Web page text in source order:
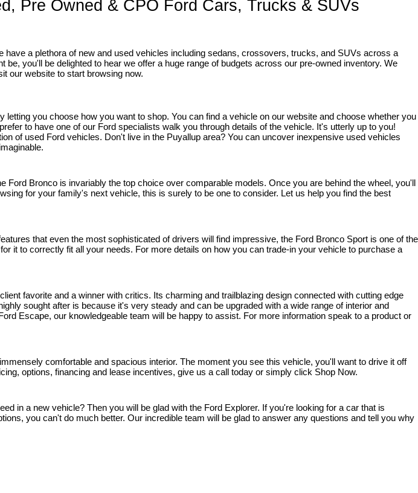
Pre Owned & CPO Ford Cars, Trucks & SUVs
a plethora of new and used vehicles including sedans, crossovers, trucks, and SUVs across a
you'll be delighted to hear we offer a huge range of budgets across our pre-owned inventory. We
our website to start browsing now.
you choose how you want to shop. You can find a vehicle on our website and choose whether you
to have one of our Ford specialists walk you through details of the vehicle. It's utterly up to you!
of used Ford vehicles. Don't live in the Puyallup area? You can uncover inexpensive used vehicles
Bronco is invariably the top choice over comparable models. Once you are behind the wheel, you'll
for your family's next vehicle, this is surely to be one to consider. Let us help you find the best
that even the most sophisticated of drivers will find impressive, the Ford Bronco Sport is one of the
it to correctly fit all your needs. For more details on how you can trade-in your vehicle to purchase a
favorite and a winner with critics. Its charming and trailblazing design connected with cutting edge
sought after is because it's very steady and can be upgraded with a wide range of interior and
Escape, our knowledgeable team will be happy to assist. For more information speak to a product or
comfortable and spacious interior. The moment you see this vehicle, you'll want to drive it off
options, financing and lease incentives, give us a call today or simply click Shop Now.
in a new vehicle? Then you will be glad with the Ford Explorer. If you're looking for a car that is
you can't do much better. Our incredible team will be glad to answer any questions and tell you why